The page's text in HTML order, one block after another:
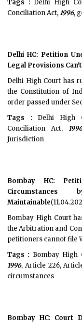
Tags : Delhi High
Conciliation Act,1996,
Delhi HC: Petition
Legal Provisions
Delhi High Court has
the Constitution of
order passed under
Tags : Delhi High
Conciliation Act, 1996
Jurisdiction
Bombay HC:
Maintainable
Bombay High Court
the Arbitration and
petitioners cannot file
Tags : Bombay High
1996, Article 226,
circumstances
Bombay HC: Court